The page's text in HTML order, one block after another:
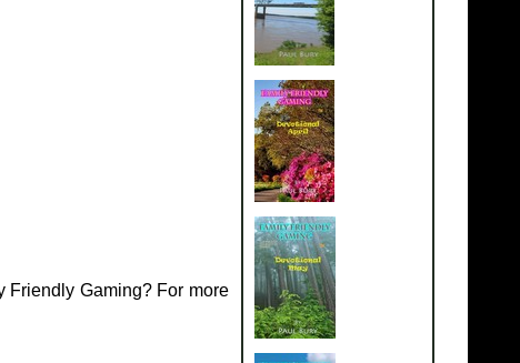
Friendly Gaming? For more